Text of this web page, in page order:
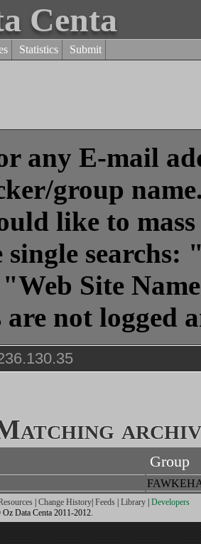
Centa
Statistics Submit
any E-mail
group
like to
single
Site
are not logged
Group
| Change History| Feeds | Library | Developers
Oz Data Centa 2011-2012.